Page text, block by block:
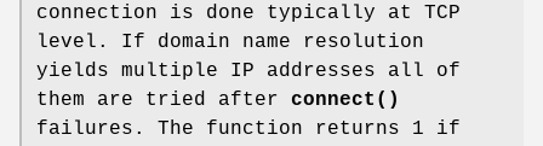
connection is done typically at TCP
level. If domain name resolution
yields multiple IP addresses all of
them are tried after connect()
failures. The function returns 1 if